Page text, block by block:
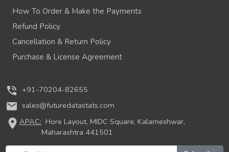
How To Order & Make the Payments
Refund Policy
Cancellation & Return Policy
Purchase & License Agreement
phone_in_talk +91-70204-82655
mail sales@futuredatastats.com
location_onAPAC: Hore Layout, MIDC Square, Kalameshwar,
Maharashtra 441501